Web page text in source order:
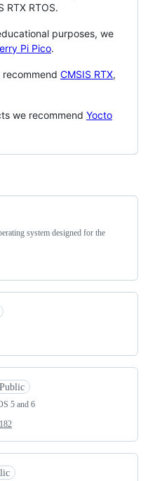
RTX RTOS.
purposes, we
Pi Pico.
recommend CMSIS RTX,
we recommend Yocto
system designed for the
Public
5 and 6
182